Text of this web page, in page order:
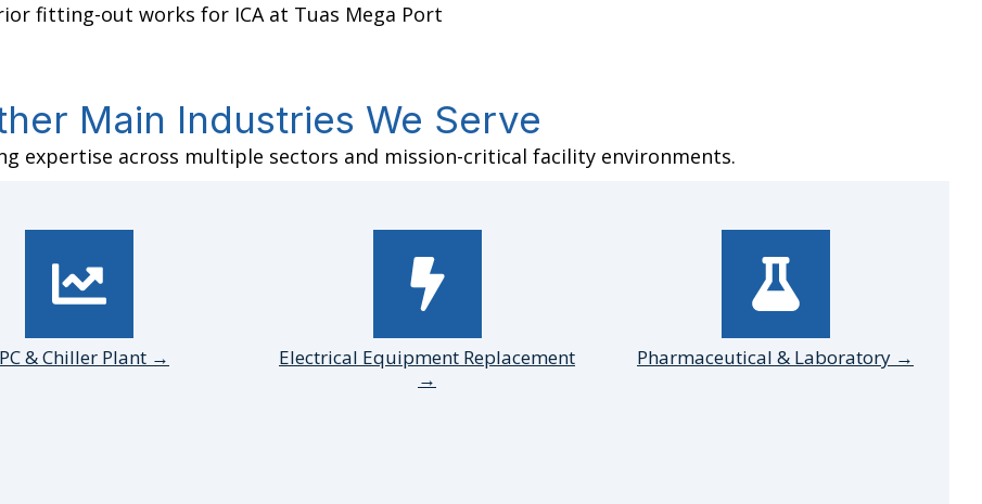
fitting-out works for ICA at Tuas Mega Port
Main Industries We Serve
expertise across multiple sectors and mission-critical facility environments.
& Chiller Plant →
Electrical Equipment Replacement
→
Pharmaceutical & Laboratory →